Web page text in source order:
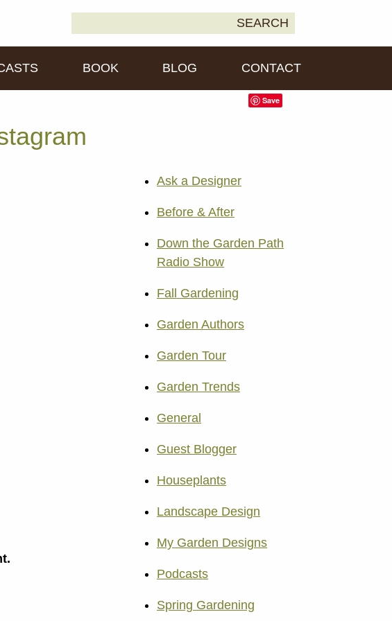
SEARCH
BOOK BLOG CONTACT
Save
Ask a Designer
Before & After
Down the Garden Path
Radio Show
Fall Gardening
Garden Authors
Garden Tour
Garden Trends
General
Guest Blogger
Houseplants
Landscape Design
My Garden Designs
Podcasts
Spring Gardening